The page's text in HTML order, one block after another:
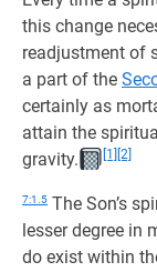
this change
readjustment of
a part of the
certainly as
attain the
gravity.
[1] [2]
7:1.5 The Son’s
lesser degree in
do exist within